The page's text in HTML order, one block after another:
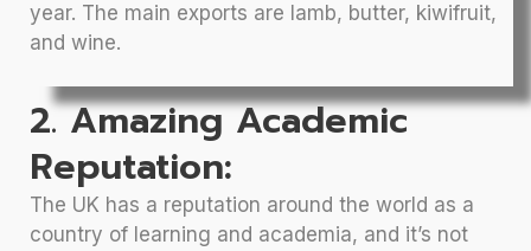
year. The main exports are lamb, butter, kiwifruit,
and wine.
2. Amazing Academic
Reputation:
The UK has a reputation around the world as a
country of learning and academia, and it’s not